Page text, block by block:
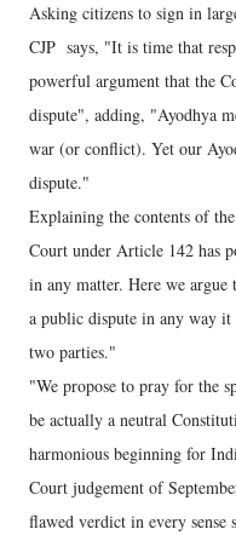
Asking citizens to sign in
CJP says, "It is time that
powerful argument that the
dispute", adding, "Ayodhya
war (or conflict). Yet our
dispute."
Explaining the contents of
Court under Article 142 has
in any matter. Here we
a public dispute in any way it
two parties."
"We propose to pray for the
be actually a neutral
harmonious beginning for
Court judgement of
flawed verdict in every sense